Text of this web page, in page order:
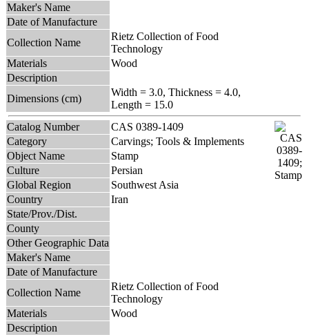
Maker's Name
Date of Manufacture
Collection Name
Rietz Collection of Food
Technology
Materials
Wood
Description
Dimensions (cm)
Width = 3.0, Thickness = 4.0,
Length = 15.0
Catalog Number
CAS 0389-1409
Category
Carvings; Tools & Implements
Object Name
Stamp
Culture
Persian
Global Region
Southwest Asia
Country
Iran
State/Prov./Dist.
County
Other Geographic Data
Maker's Name
Date of Manufacture
Collection Name
Rietz Collection of Food
Technology
Materials
Wood
Description